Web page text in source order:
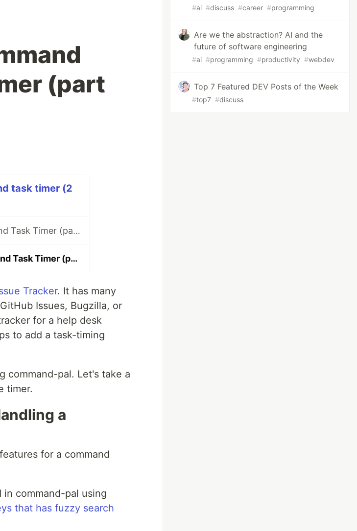
(part
task timer (2
Implementing a Command Palette and Task Timer (part 1)
Implementing a Command Palette and Task Timer (part 2)
Tracker. It has many
Issues, Bugzilla, or
for a help desk
to add a task-timing
command-pal. Let's take a
timer.
a
for a command
command-pal using
that has fuzzy search
#ai #discuss #career #programming
Are we the abstraction? AI and the
future of software engineering
#ai #programming #productivity #webdev
Top 7 Featured DEV Posts of the Week
#top7 #discuss